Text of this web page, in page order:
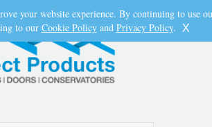
your website experience. By continuing to use
to our Cookie Policyand Privacy Policy. X